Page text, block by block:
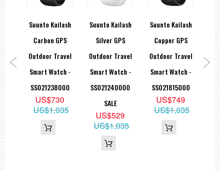
Suunto Kailash
Carbon GPS
Outdoor Travel
Smart Watch -
SS021238000
US$730
US$1,035
Suunto Kailash
Silver GPS
Outdoor Travel
Smart Watch -
SS021240000
SALE
US$529
US$1,035
Suunto Kailash
Copper GPS
Outdoor Travel
Smart Watch -
SS021815000
US$749
US$1,035